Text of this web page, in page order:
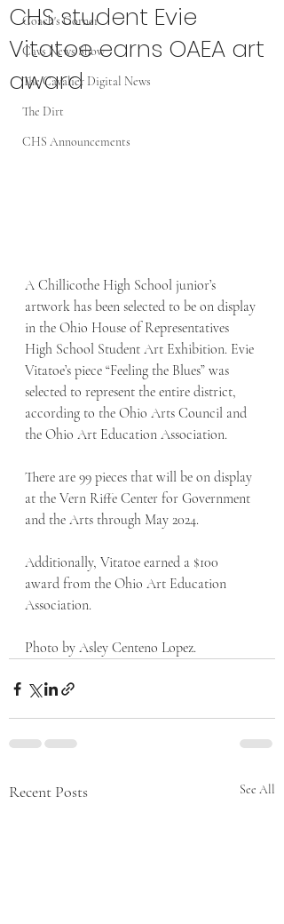
Coach's Corner
Cavs News Show
The Cavalier Digital News
The Dirt
CHS Announcements
CHS student Evie
Vitatoe earns OAEA art
award
A Chillicothe High School junior’s
artwork has been selected to be on display
in the Ohio House of Representatives
High School Student Art Exhibition. Evie
Vitatoe’s piece “Feeling the Blues” was
selected to represent the entire district,
according to the Ohio Arts Council and
the Ohio Art Education Association.
There are 99 pieces that will be on display
at the Vern Riffe Center for Government
and the Arts through May 2024.
Additionally, Vitatoe earned a $100
award from the Ohio Art Education
Association.
Photo by Asley Centeno Lopez.
Recent Posts See All